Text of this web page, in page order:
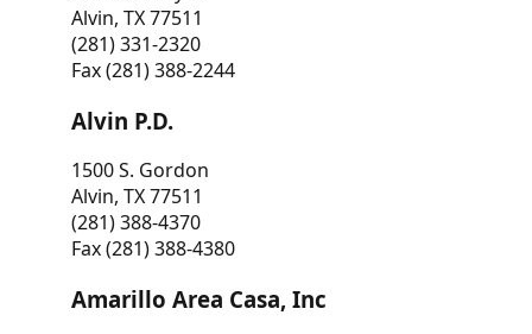
Alvin, TX 77511
(281) 331-2320
Fax (281) 388-2244
Alvin P.D.
1500 S. Gordon
Alvin, TX 77511
(281) 388-4370
Fax (281) 388-4380
Amarillo Area Casa, Inc